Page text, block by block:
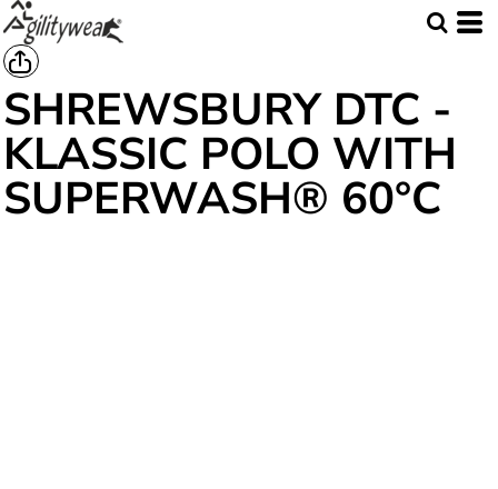
SHREWSBURY DTC -
KLASSIC POLO WITH
SUPERWASH® 60°C